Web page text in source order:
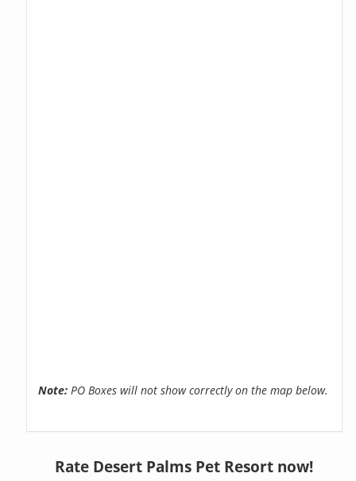
Note: PO Boxes will not show correctly on the map below.
Rate Desert Palms Pet Resort now!